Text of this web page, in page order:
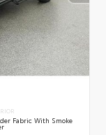
Fabric With Smoke